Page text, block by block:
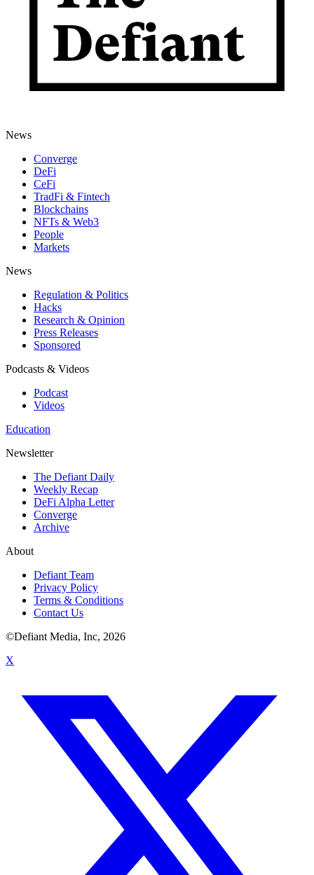
News
Converge
DeFi
CeFi
TradFi & Fintech
Blockchains
NFTs & Web3
People
Markets
News
Regulation & Politics
Hacks
Research & Opinion
Press Releases
Sponsored
Podcasts & Videos
Podcast
Videos
Education
Newsletter
The Defiant Daily
Weekly Recap
DeFi Alpha Letter
Converge
Archive
About
Defiant Team
Privacy Policy
Terms & Conditions
Contact Us
©Defiant Media, Inc, 2026
X